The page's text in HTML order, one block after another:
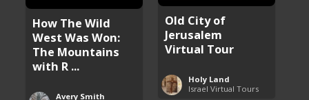
Old City of
Jerusalem
Virtual Tour
Holy Land
Israel Virtual Tours
How The Wild
West Was Won:
The Mountains
with R ...
Avery Smith